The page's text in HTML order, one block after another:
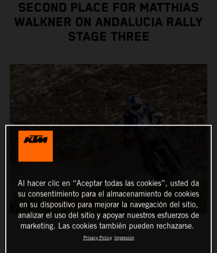
SECOND PLACE FOR MATTHIAS
WALKNER ON ANDALUCIA RALLY
STAGE THREE
Al hacer clic en “Aceptar todas las cookies”, usted da
su consentimiento para el almacenamiento de cookies
en su dispositivo para mejorar la navegación del sitio,
analizar el uso del sitio y apoyar nuestros esfuerzos de
marketing. Las cookies también pueden rechazarse.
Privacy Policy Impresión